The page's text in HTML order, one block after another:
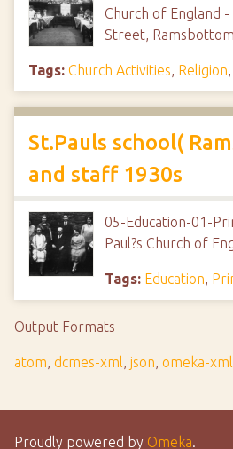
Church of England
Street, Ramsbottom
Tags: Church Activities, Religion,
St.Pauls school(
and staff 1930s
05-Education-01-
Paul?s Church of
Tags: Education,
Output Formats
atom, dcmes-xml, json, omeka-xml
Proudly powered by Omeka.